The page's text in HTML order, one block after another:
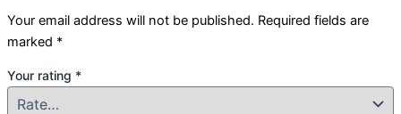
Your email address will not be published. Required fields are
marked *
Your rating *